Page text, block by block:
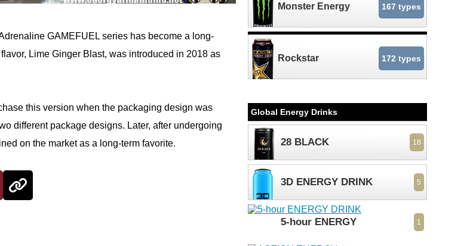
GAMEFUEL series has become a long-
Lime Ginger Blast, was introduced in 2018 as
this version when the packaging design was
different package designs. Later, after undergoing
on the market as a long-term favorite.
Monster Energy 167 types
Rockstar 172 types
Global Energy Drinks
28 BLACK 18
3D ENERGY DRINK 5
5-hour ENERGY 1